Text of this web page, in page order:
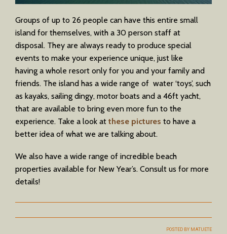
Groups of up to 26 people can have this entire small
island for themselves, with a 30 person staff at
disposal. They are always ready to produce special
events to make your experience unique, just like
having a whole resort only for you and your family and
friends. The island has a wide range of water ‘toys’, such
as kayaks, sailing dingy, motor boats and a 46ft yacht,
that are available to bring even more fun to the
experience. Take a look at these pictures to have a
better idea of what we are talking about.
We also have a wide range of incredible beach
properties available for New Year’s. Consult us for more
details!
POSTED BY MATUETE